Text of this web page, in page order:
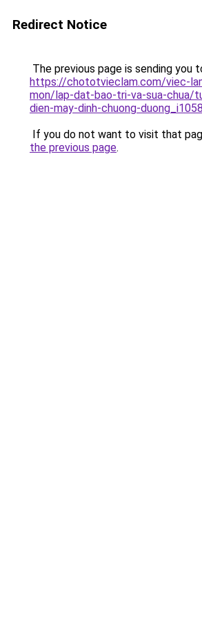
Redirect Notice
The previous page is sending you
https://chototvieclam.com/viec-
mon/lap-dat-bao-tri-va-sua-chua/
dien-may-dinh-chuong-
If you do not want to visit that
the previous page.